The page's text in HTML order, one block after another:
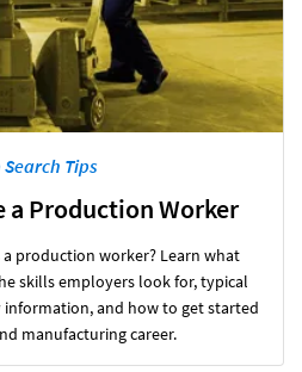
Tips
a Production Worker
a production worker? Learn what
skills employers look for, typical
and how to get started
manufacturing career.